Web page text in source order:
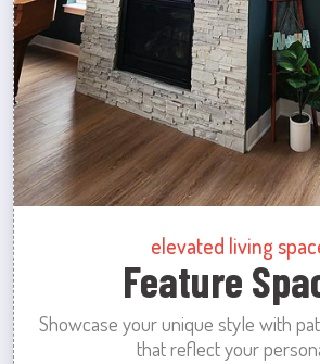
elevated living
Feature
Showcase your unique style with
that reflect your